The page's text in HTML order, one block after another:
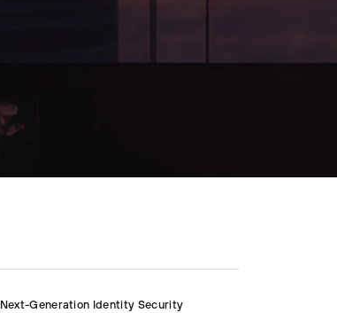
Next-Generation Identity Security